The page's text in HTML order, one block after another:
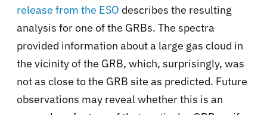
release from the ESO describes the resulting
analysis for one of the GRBs. The spectra
provided information about a large gas cloud in
the vicinity of the GRB, which, surprisingly, was
not as close to the GRB site as predicted. Future
observations may reveal whether this is an